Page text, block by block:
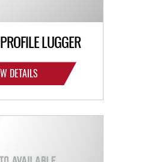
LUGGER
DETAILS